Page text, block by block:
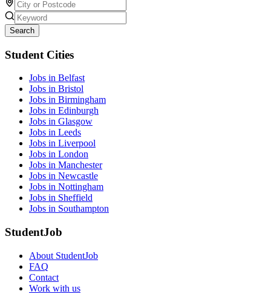
Search
Student Cities
Jobs in Belfast
Jobs in Bristol
Jobs in Birmingham
Jobs in Edinburgh
Jobs in Glasgow
Jobs in Leeds
Jobs in Liverpool
Jobs in London
Jobs in Manchester
Jobs in Newcastle
Jobs in Nottingham
Jobs in Sheffield
Jobs in Southampton
StudentJob
About StudentJob
FAQ
Contact
Work with us